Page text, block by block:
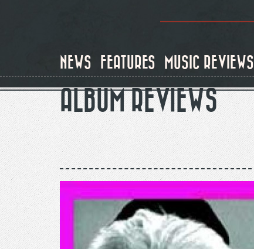
NEWS FEATURES MUSIC REVIEWS
ALBUM REVIEWS